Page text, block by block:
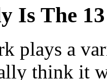
Is The
plays a
think it